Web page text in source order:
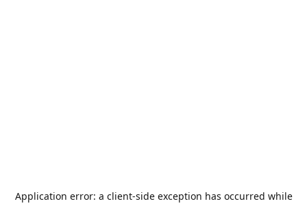
Application error: a client-side exception has occurred while